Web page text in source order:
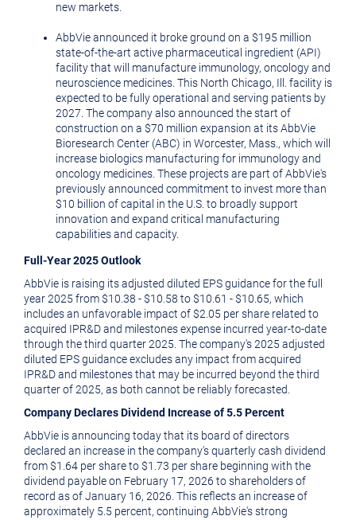
new markets.
AbbVie announced it broke ground on a $195 million
state-of-the-art active pharmaceutical ingredient (API)
facility that will manufacture immunology, oncology and
neuroscience medicines. This North Chicago, Ill.
facility is
expected to be fully operational and serving patients by
2027. The company also announced the start of
construction on a $70 million expansion at its AbbVie
Bioresearch Center (ABC) in Worcester, Mass. , which will
increase biologics manufacturing for immunology and
oncology medicines. These projects are part of AbbVie's
previously announced commitment to invest more than
$10 billion of capital in the U.S. to broadly support
innovation and expand critical manufacturing
capabilities and capacity.
Full-Year 2025 Outlook
AbbVie is raising its adjusted diluted EPS guidance for the full
year 2025 from$10.38 -$10.58 to$10.61 -$10.65, which
includes an unfavorable impact of$2.05 per share related to
acquired IPR&D and milestones expense incurred year-to-date
through the third quarter 2025. The company's 2025 adjusted
diluted EPS guidance excludes any impact from acquired
IPR&D and milestones that may be incurred beyond the third
quarter of 2025, as both cannot be reliably forecasted.
Company Declares Dividend Increase of 5.5 Percent
AbbVie is announcing today that its board of directors
declared an increase in the company's quarterly cash dividend
from$1.64 per share to$1.73 per share beginning with the
dividend payable on February 17, 2026 to shareholders of
record as ofJanuary 16, 2026 . This reflects an increase of
approximately 5.5 percent, continuing AbbVie's strong